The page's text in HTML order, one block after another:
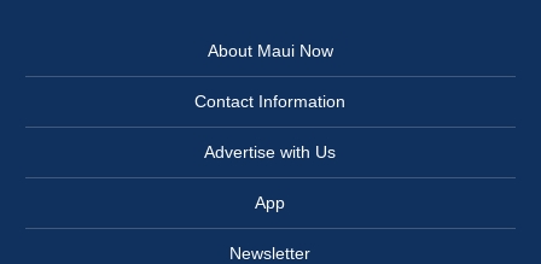
About Maui Now
Contact Information
Advertise with Us
App
Newsletter